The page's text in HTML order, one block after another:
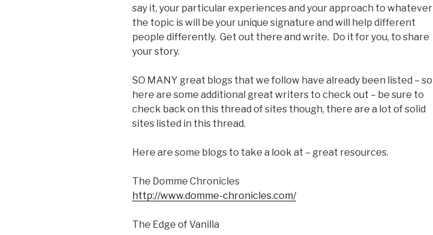
say it, your particular experiences and your approach to whatever
the topic is will be your unique signature and will help different
people differently. Get out there and write. Do it for you, to share
your story.
SO MANY great blogs that we follow have already been listed – so
here are some additional great writers to check out – be sure to
check back on this thread of sites though, there are a lot of solid
sites listed in this thread.
Here are some blogs to take a look at – great resources.
The Domme Chronicles
http://www.domme-chronicles.com/
The Edge of Vanilla